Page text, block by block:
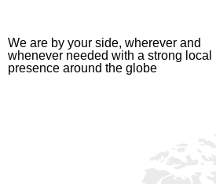
We are by your side, wherever and
whenever needed with a strong local
presence around the globe